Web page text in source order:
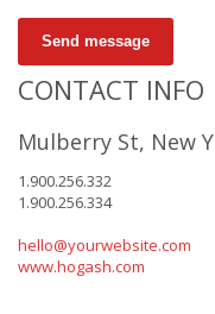
Send message
CONTACT INFO
Mulberry St, New
1.900.256.332
1.900.256.334
hello@yourwebsite.com
www.hogash.com